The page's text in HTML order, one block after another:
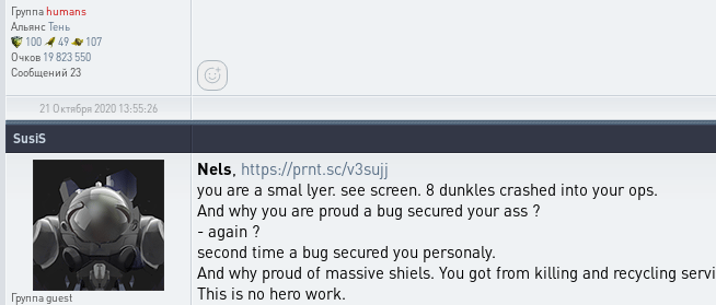
Группаhumans
АльянсТень
100
49
107
Очков 19 823 550
Сообщений 23
21 Октября 2020 13:55:26
SusiS
Группаguest
Nels, https://prnt.sc/v3sujj
you are a smal lyer. see screen. 8 dunkles crashed into your ops.
And why you are proud a bug secured your ass ?
- again ?
second time a bug secured you personaly.
And why proud of massive shiels. You got from killing and recycling
This is no hero work.